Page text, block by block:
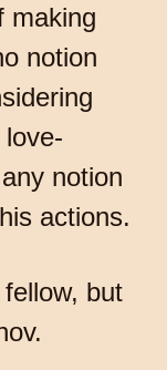
making
notion
notion
actions.
but